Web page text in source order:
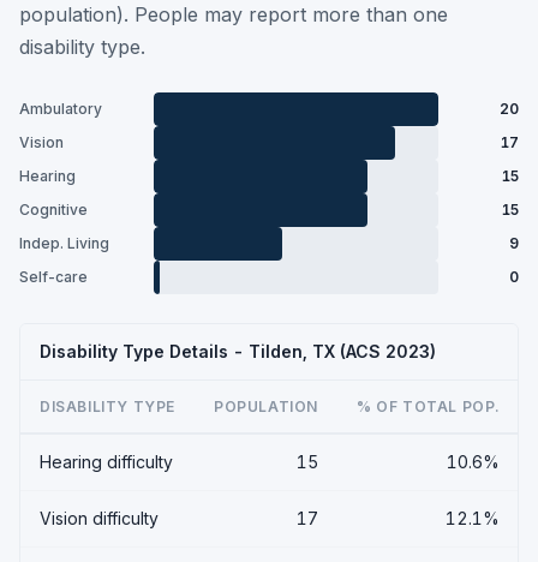
population). People may report more than one
disability type.
Ambulatory
20
Vision
17
Hearing
15
Cognitive
15
Indep. Living
9
Self-care
0
Disability Type Details - Tilden, TX (ACS 2023)
DISABILITY TYPE POPULATION % OF TOTAL POP.
Hearing difficulty 15 10.6%
Vision difficulty 17 12.1%